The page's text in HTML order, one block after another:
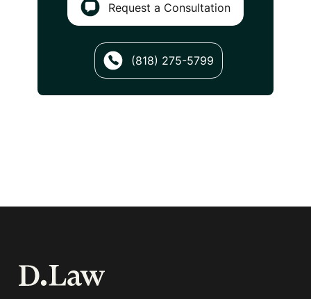
Request a Consultation
(818) 275-5799